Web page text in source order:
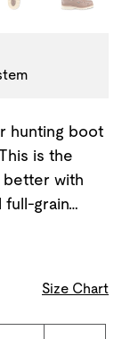
hunting boot
is the
better with
grain…
Size Chart